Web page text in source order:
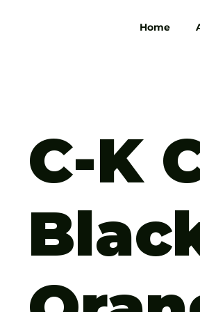
Home
C-K